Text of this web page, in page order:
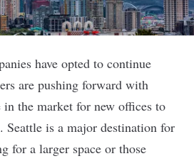
have opted to continue
are pushing forward with
the market for new offices to
Seattle is a major destination for
for a larger space or those